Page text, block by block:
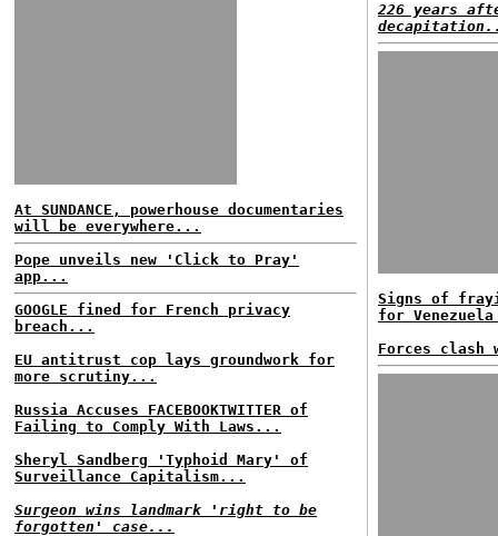
At SUNDANCE, powerhouse documentaries
will be everywhere...
Pope unveils new 'Click to Pray'
app...
GOOGLE fined for French privacy
breach...
EU antitrust cop lays groundwork for
more scrutiny...
Russia Accuses FACEBOOKTWITTER of
Failing to Comply With Laws...
Sheryl Sandberg 'Typhoid Mary' of
Surveillance Capitalism...
Surgeon wins landmark 'right to be
forgotten' case...
226 years
Signs of
for
Forces